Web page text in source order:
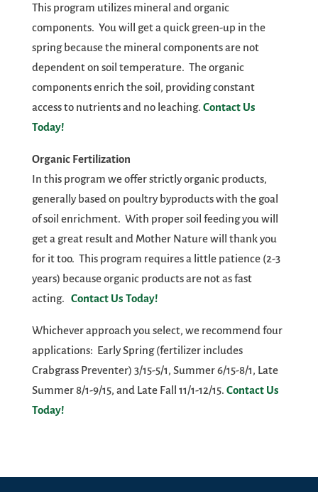
This program utilizes mineral and organic
components. You will get a quick green-up in the
spring because the mineral components are not
dependent on soil temperature. The organic
components enrich the soil, providing constant
access to nutrients and no leaching. Contact Us
Today!
Organic Fertilization
In this program we offer strictly organic products,
generally based on poultry byproducts with the goal
of soil enrichment. With proper soil feeding you will
get a great result and Mother Nature will thank you
for it too. This program requires a little patience (2-3
years) because organic products are not as fast
acting. Contact Us Today!
Whichever approach you select, we recommend four
applications: Early Spring (fertilizer includes
Crabgrass Preventer) 3/15-5/1, Summer 6/15-8/1, Late
Summer 8/1-9/15, and Late Fall 11/1-12/15. Contact Us
Today!